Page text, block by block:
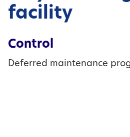
facility
Control
Deferred maintenance